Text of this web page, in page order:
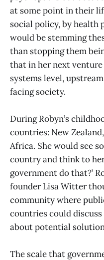
at some point in their
social policy, by
would be stemming
than stopping them
that in her next
systems level,
facing society.
During Robyn’s
countries: New
Africa. She would see
country and think to
government do that?’
founder Lisa Witter
community where
countries could
about potential
The scale that